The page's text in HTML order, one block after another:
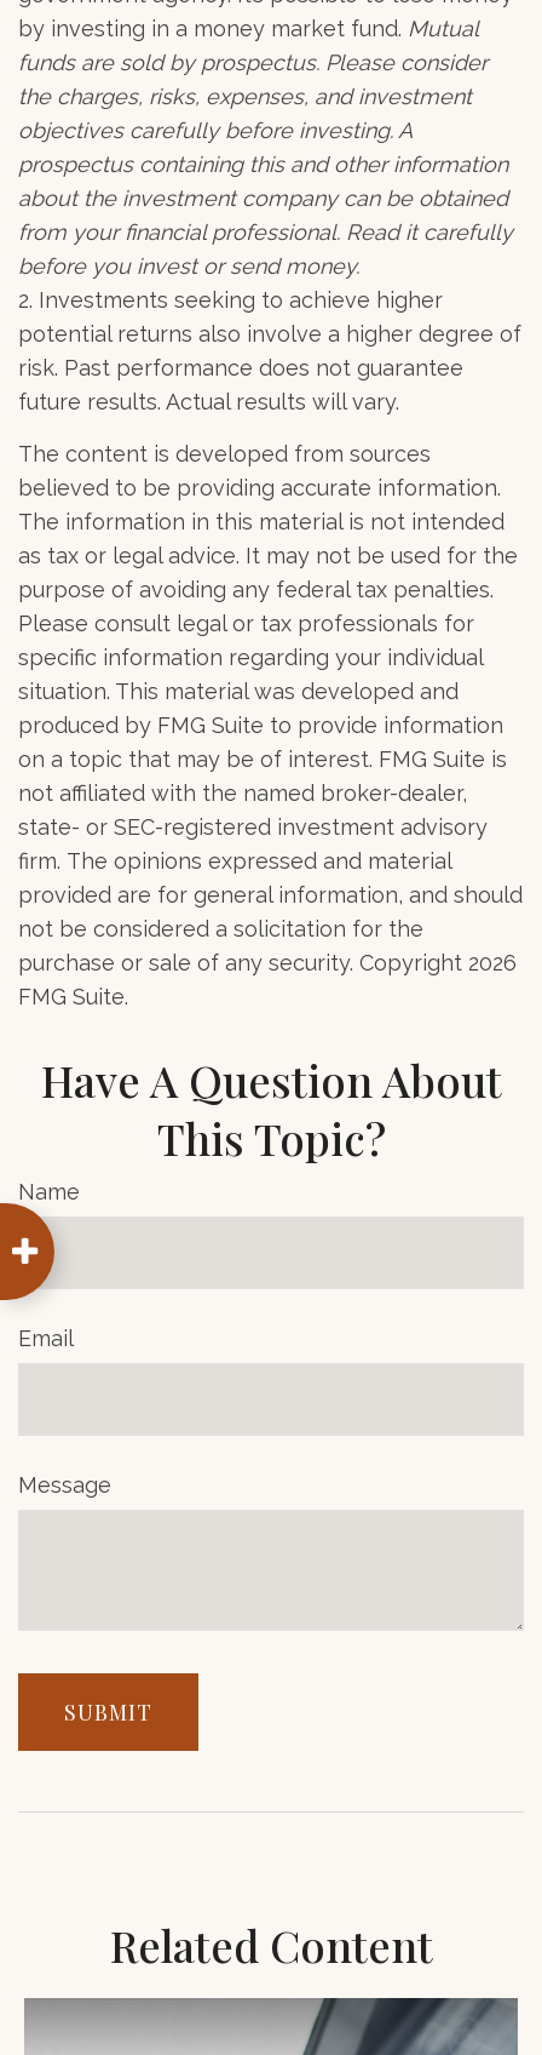
by investing in a money market fund. Mutual
funds are sold by prospectus. Please consider
the charges, risks, expenses, and investment
objectives carefully before investing. A
prospectus containing this and other information
about the investment company can be obtained
from your financial professional. Read it carefully
before you invest or send money.
2. Investments seeking to achieve higher
potential returns also involve a higher degree of
risk. Past performance does not guarantee
future results. Actual results will vary.
The content is developed from sources
believed to be providing accurate information.
The information in this material is not intended
as tax or legal advice. It may not be used for the
purpose of avoiding any federal tax penalties.
Please consult legal or tax professionals for
specific information regarding your individual
situation. This material was developed and
produced by FMG Suite to provide information
on a topic that may be of interest. FMG Suite is
not affiliated with the named broker-dealer,
state- or SEC-registered investment advisory
firm. The opinions expressed and material
provided are for general information, and should
not be considered a solicitation for the
purchase or sale of any security. Copyright 2026
FMG Suite.
Have A Question About
This Topic?
Name
Email
Message
Related Content